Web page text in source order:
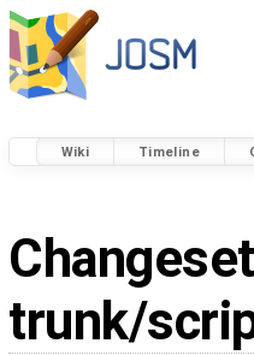
Wiki Timeline
Changeset
trunk/